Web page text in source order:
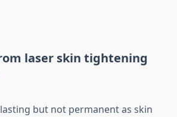
laser skin tightening
but not permanent as skin